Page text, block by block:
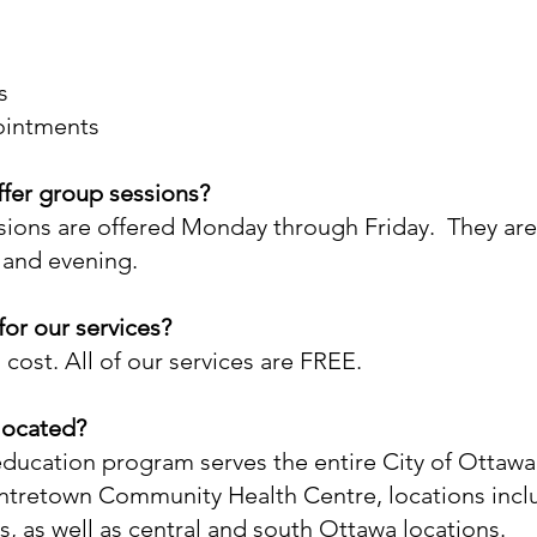
group sessions?
are offered Monday through Friday. They
evening.
our services?
All of our services are FREE.
program serves the entire City of
Community Health Centre, locations
as well as central and south Ottawa locations.